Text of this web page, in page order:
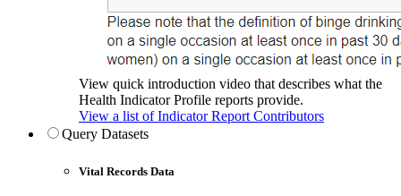
View quick introduction video that describes what the
Health Indicator Profile reports provide.
View a list of Indicator Report Contributors
Query Datasets
Vital Records Data